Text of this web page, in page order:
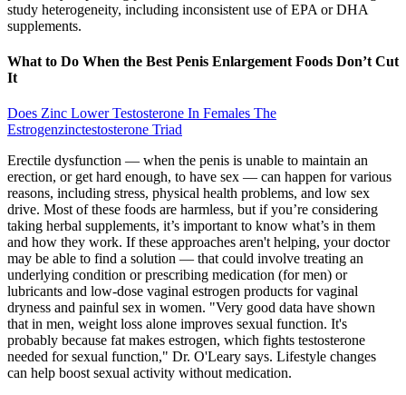
study heterogeneity, including inconsistent use of EPA or DHA
supplements.
What to Do When the Best Penis Enlargement Foods Don’t Cut
It
Does Zinc Lower Testosterone In Females The
Estrogenzinctestosterone Triad
Erectile dysfunction — when the penis is unable to maintain an
erection, or get hard enough, to have sex — can happen for various
reasons, including stress, physical health problems, and low sex
drive. Most of these foods are harmless, but if you’re considering
taking herbal supplements, it’s important to know what’s in them
and how they work. If these approaches aren't helping, your doctor
may be able to find a solution — that could involve treating an
underlying condition or prescribing medication (for men) or
lubricants and low-dose vaginal estrogen products for vaginal
dryness and painful sex in women. "Very good data have shown
that in men, weight loss alone improves sexual function. It's
probably because fat makes estrogen, which fights testosterone
needed for sexual function," Dr. O'Leary says. Lifestyle changes
can help boost sexual activity without medication.